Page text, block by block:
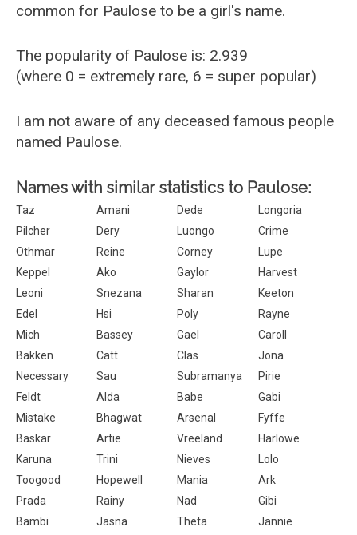
common for Paulose to be a girl's name.
The popularity of Paulose is: 2.939
(where 0 = extremely rare, 6 = super popular)
I am not aware of any deceased famous people
named Paulose.
Names with similar statistics to Paulose:
Taz Amani Dede
Longoria
Pilcher
Dery Luongo
Crime
Othmar
Reine Corney
Lupe
Keppel
Ako Gaylor
Harvest
Leoni
Snezana Sharan
Keeton
Edel
Hsi Poly
Rayne
Mich
Bassey Gael
Caroll
Bakken
Catt Clas
Jona
Necessary
Sau Subramanya
Pirie
Feldt
Alda Babe
Gabi
Mistake
Bhagwat Arsenal
Fyffe
Baskar
Artie Vreeland
Harlowe
Karuna
Trini Nieves
Lolo
Toogood
Hopewell Mania
Ark
Prada
Rainy Nad
Gibi
Bambi
Jasna Theta
Jannie